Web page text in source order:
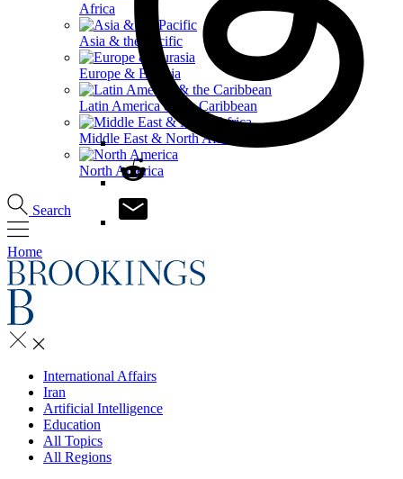
Africa
Asia & the Pacific
Europe & Eurasia
Latin America & the Caribbean
Middle East & North Africa
North America
Search
Home
International Affairs
Iran
Artificial Intelligence
Education
All Topics
All Regions